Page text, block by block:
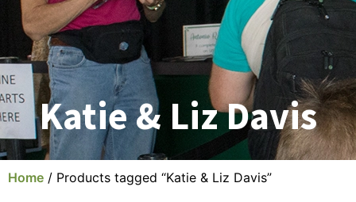
Katie & Liz Davis
Home / Products tagged “Katie & Liz Davis”